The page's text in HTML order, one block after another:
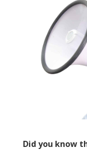
Did you know